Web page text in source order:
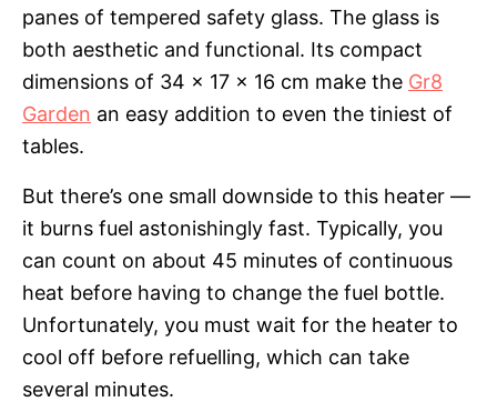
panes of tempered safety glass. The glass is
both aesthetic and functional. Its compact
dimensions of 34 x 17 x 16 cm make the Gr8
Garden an easy addition to even the tiniest of
tables.
But there’s one small downside to this heater —
it burns fuel astonishingly fast. Typically, you
can count on about 45 minutes of continuous
heat before having to change the fuel bottle.
Unfortunately, you must wait for the heater to
cool off before refuelling, which can take
several minutes.